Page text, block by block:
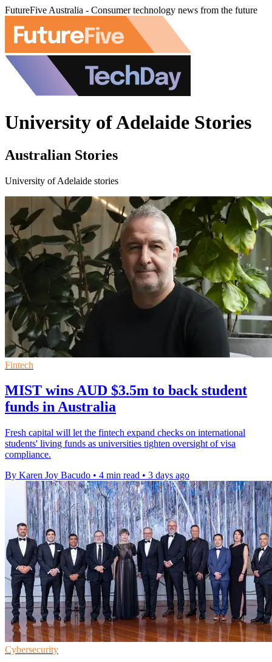
FutureFive Australia - Consumer technology news from the future
University of Adelaide Stories
Australian Stories
University of Adelaide stories
Fintech
MIST wins AUD $3.5m to back student
funds in Australia
Fresh capital will let the fintech expand checks on international
students' living funds as universities tighten oversight of visa
compliance.
By Karen Joy Bacudo • 4 min read • 3 days ago
Cybersecurity